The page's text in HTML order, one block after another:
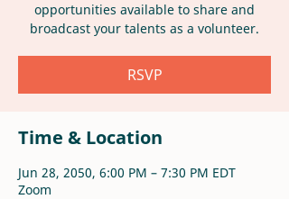
opportunities available to share and
broadcast your talents as a volunteer.
RSVP
Time & Location
Jun 28, 2050, 6:00 PM – 7:30 PM EDT
Zoom